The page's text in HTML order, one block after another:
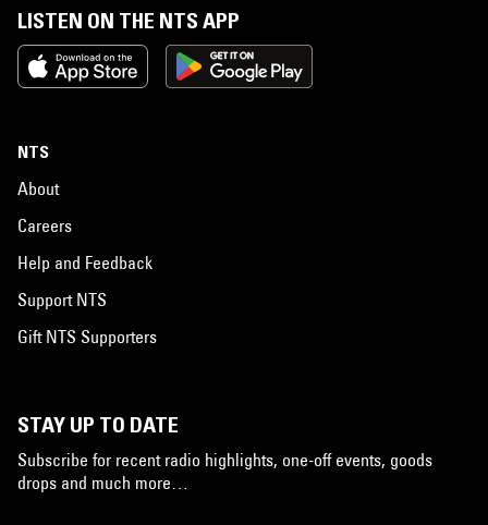
LISTEN ON THE NTS APP
NTS
About
Careers
Help and Feedback
Support NTS
Gift NTS Supporters
STAY UP TO DATE
Subscribe for recent radio highlights, one-off events, goods
drops and much more…